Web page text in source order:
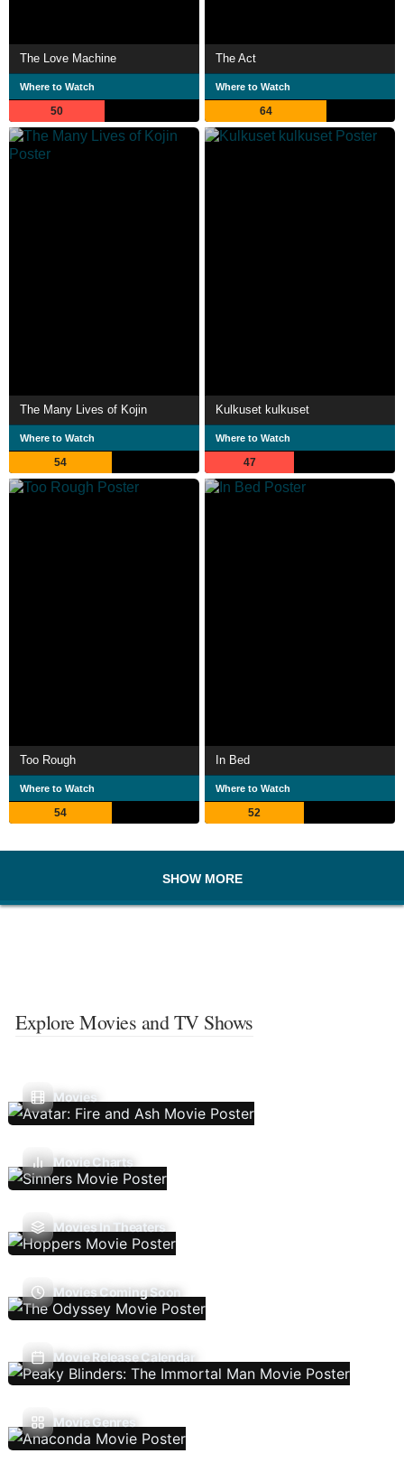
The Love Machine
Where to Watch
50
The Act
Where to Watch
64
The Many Lives of Kojin
Where to Watch
54
Kulkuset kulkuset
Where to Watch
47
Too Rough
Where to Watch
54
In Bed
Where to Watch
52
SHOW MORE
Explore Movies and TV Shows
Movies
Movie Charts
Movies In Theaters
Movies Coming Soon
Movie Release Calendar
Movie Genres